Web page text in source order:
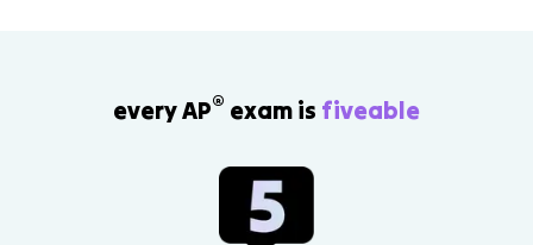
every AP® exam is fiveable